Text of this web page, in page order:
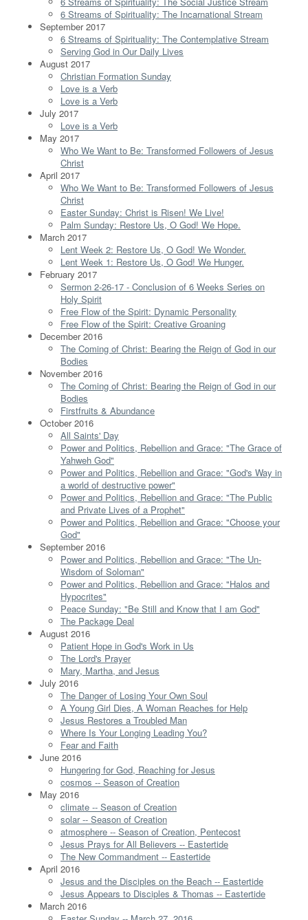
6 Streams of Spirituality: The Incarnational Stream
September 2017
6 Streams of Spirituality: The Contemplative Stream
Serving God in Our Daily Lives
August 2017
Christian Formation Sunday
Love is a Verb
Love is a Verb
July 2017
Love is a Verb
May 2017
Who We Want to Be: Transformed Followers of Jesus
Christ
April 2017
Who We Want to Be: Transformed Followers of Jesus
Christ
Easter Sunday: Christ is Risen! We Live!
Palm Sunday: Restore Us, O God! We Hope.
March 2017
Lent Week 2: Restore Us, O God! We Wonder.
Lent Week 1: Restore Us, O God! We Hunger.
February 2017
Sermon 2-26-17 - Conclusion of 6 Weeks Series on
Holy Spirit
Free Flow of the Spirit: Dynamic Personality
Free Flow of the Spirit: Creative Groaning
December 2016
The Coming of Christ: Bearing the Reign of God in our
Bodies
November 2016
The Coming of Christ: Bearing the Reign of God in our
Bodies
Firstfruits & Abundance
October 2016
All Saints' Day
Power and Politics, Rebellion and Grace: "The Grace of
Yahweh God"
Power and Politics, Rebellion and Grace: "God's Way in
a world of destructive power"
Power and Politics, Rebellion and Grace: "The Public
and Private Lives of a Prophet"
Power and Politics, Rebellion and Grace: "Choose your
God"
September 2016
Power and Politics, Rebellion and Grace: "The Un-
Wisdom of Soloman"
Power and Politics, Rebellion and Grace: "Halos and
Hypocrites"
Peace Sunday: "Be Still and Know that I am God"
The Package Deal
August 2016
Patient Hope in God's Work in Us
The Lord's Prayer
Mary, Martha, and Jesus
July 2016
The Danger of Losing Your Own Soul
A Young Girl Dies, A Woman Reaches for Help
Jesus Restores a Troubled Man
Where Is Your Longing Leading You?
Fear and Faith
June 2016
Hungering for God, Reaching for Jesus
cosmos -- Season of Creation
May 2016
climate -- Season of Creation
solar -- Season of Creation
atmosphere -- Season of Creation, Pentecost
Jesus Prays for All Believers -- Eastertide
The New Commandment -- Eastertide
April 2016
Jesus and the Disciples on the Beach -- Eastertide
Jesus Appears to Disciples & Thomas -- Eastertide
March 2016